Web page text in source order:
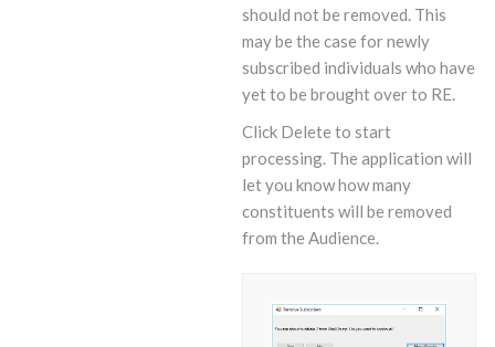
should not be removed. This
may be the case for newly
subscribed individuals who have
yet to be brought over to RE.
Click Delete to start
processing. The application will
let you know how many
constituents will be removed
from the Audience.